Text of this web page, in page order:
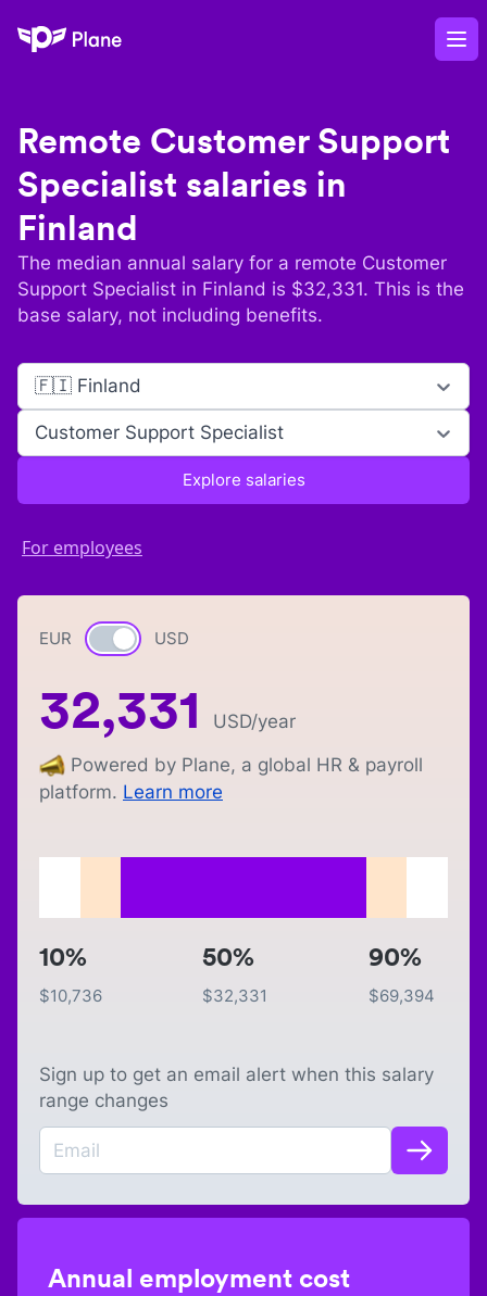
Plane
Remote Customer Support
Specialist salaries in
Finland
The median annual salary for a remote Customer
Support Specialist in Finland is $32,331. This is the
base salary, not including benefits.
🇫🇮 Finland
Customer Support Specialist
Explore salaries
For employees
EUR Currency switch
USD
32,331 USD/year
Powered by Plane, a global HR & payroll
platform. Learn more
10%
$10,736
50%
$32,331
90%
$69,394
Sign up to get an email alert when this salary
range changes
Annual employment cost